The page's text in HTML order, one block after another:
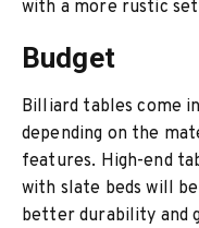
with a more rustic
Budget
Billiard tables come
depending on the
features. High-end
with slate beds will
better durability and